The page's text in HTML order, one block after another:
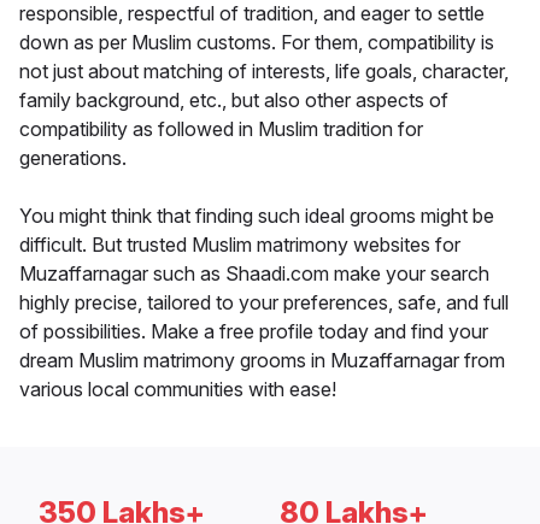
responsible, respectful of tradition, and eager to settle
down as per Muslim customs. For them, compatibility is
not just about matching of interests, life goals, character,
family background, etc., but also other aspects of
compatibility as followed in Muslim tradition for
generations.
You might think that finding such ideal grooms might be
difficult. But trusted Muslim matrimony websites for
Muzaffarnagar such as Shaadi.com make your search
highly precise, tailored to your preferences, safe, and full
of possibilities. Make a free profile today and find your
dream Muslim matrimony grooms in Muzaffarnagar from
various local communities with ease!
350 Lakhs+ 80 Lakhs+